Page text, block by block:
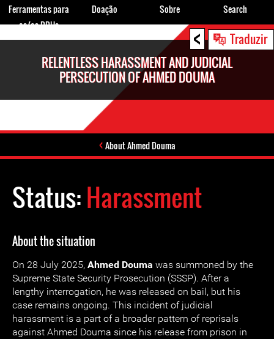
< Traduzir
RELENTLESS HARASSMENT AND JUDICIAL
PERSECUTION OF AHMED DOUMA
About Ahmed Douma
Status:Harassment
About the situation
On 28 July 2025, Ahmed Douma was summoned by the
Supreme State Security Prosecution (SSSP). After a
lengthy interrogation, he was released on bail, but his
case remains ongoing. This incident of judicial
harassment is a part of a broader pattern of reprisals
against Ahmed Douma since his release from prison in
Ferramentas para
os/as DDHs
Doação Sobre Search